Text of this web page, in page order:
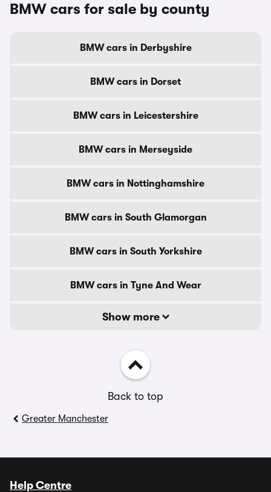
BMW cars for sale by county
BMW cars in Derbyshire
BMW cars in Dorset
BMW cars in Leicestershire
BMW cars in Merseyside
BMW cars in Nottinghamshire
BMW cars in South Glamorgan
BMW cars in South Yorkshire
BMW cars in Tyne And Wear
Show more
Back to top
Greater Manchester
Help Centre